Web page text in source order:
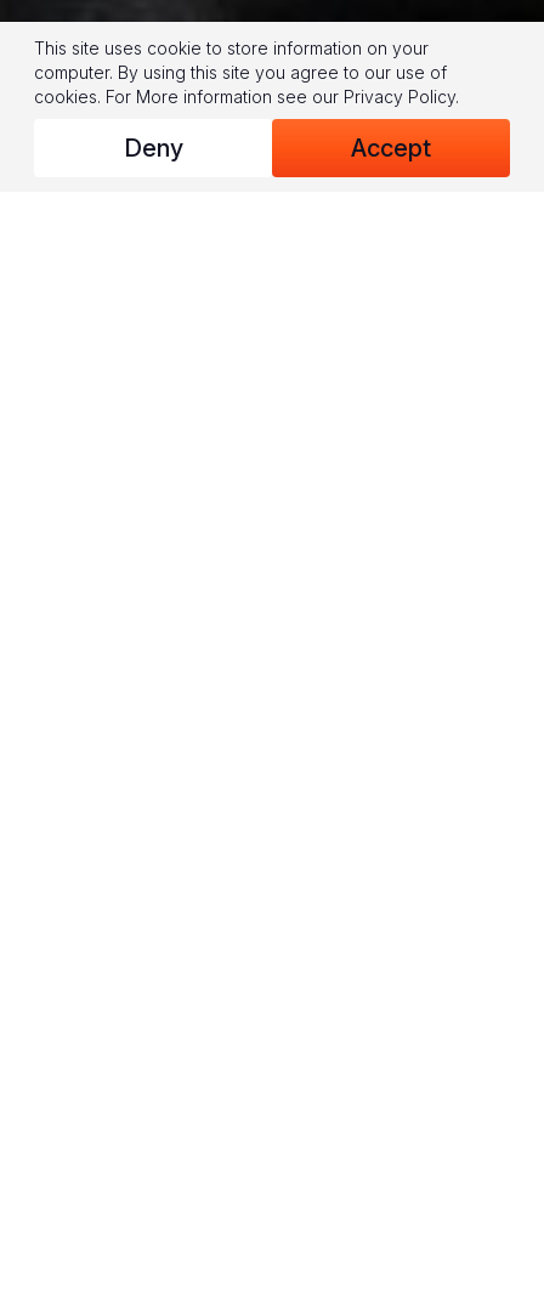
A major part of the psychosocial support training is group
sessions. For the participants, it’s a chance to share and discuss
their personal experiences, among other things.
This site uses cookie to store information on your
computer. By using this site you agree to our use of
cookies. For More information see our Privacy Policy.
Deny Accept